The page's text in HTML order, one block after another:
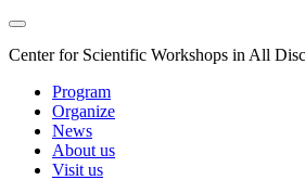
Center for Scientific Workshops in All
Program
Organize
News
About us
Visit us